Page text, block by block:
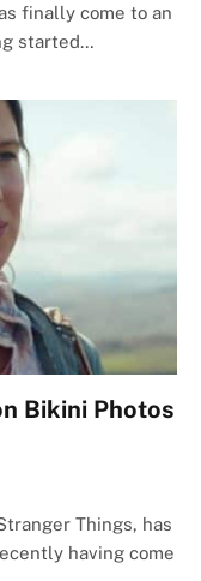
finally come to an
started…
Bikini Photos
Things, has
having come